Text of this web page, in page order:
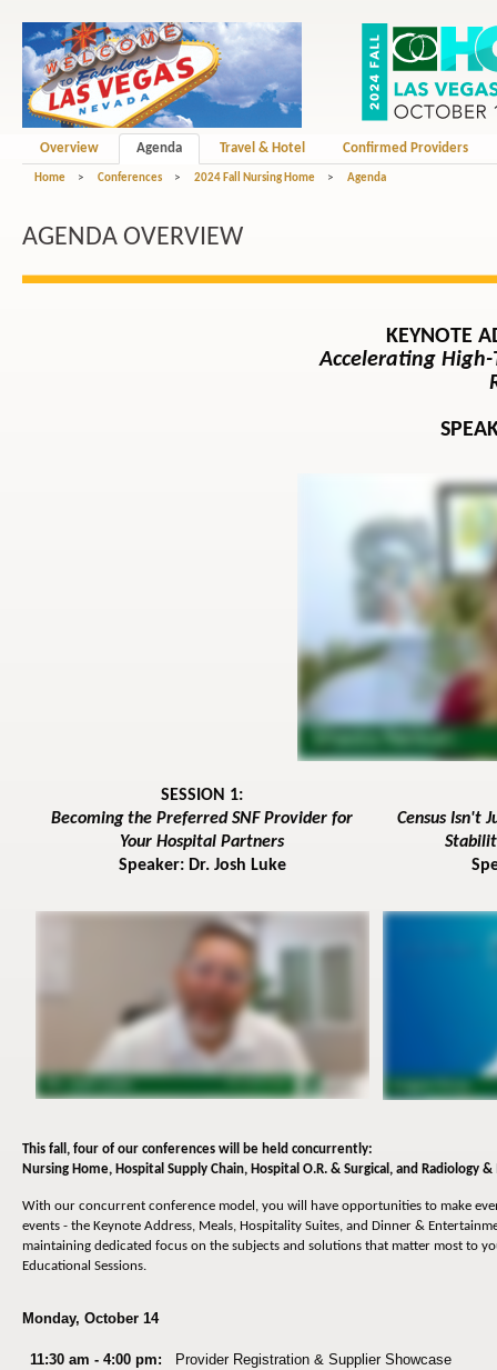
Overview Agenda Travel & Hotel Confirmed Providers
Home > Conferences > 2024 Fall Nursing Home > Agenda
AGENDA OVERVIEW
KEYNOTE
Accelerating
SESSION 1:
Becoming the Preferred SNF Provider for
Your Hospital Partners
Speaker: Dr. Josh Luke
Census Isn't
This fall, four of our conferences will be held concurrently:
Nursing Home, Hospital Supply Chain, Hospital O.R. & Surgical, and Radiology &
With our concurrent conference model, you will have opportunities to make
events - the Keynote Address, Meals, Hospitality Suites, and Dinner &
maintaining dedicated focus on the subjects and solutions that matter most to
Educational Sessions.
Monday, October 14
11:30 am - 4:00 pm: Provider Registration & Supplier Showcase